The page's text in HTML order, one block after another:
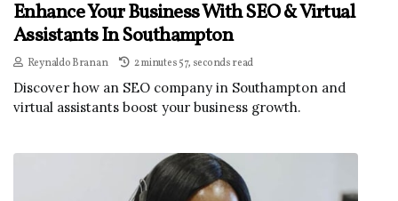
Enhance Your Business With SEO & Virtual
Assistants In Southampton
Reynaldo Branan 2 minutes 57, seconds read
Discover how an SEO company in Southampton and
virtual assistants boost your business growth.